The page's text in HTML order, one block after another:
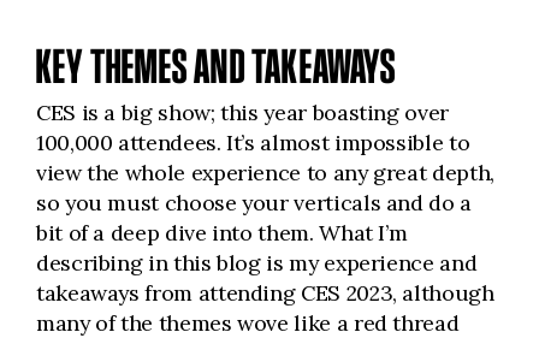
KEY THEMES AND TAKEAWAYS
CES is a big show; this year boasting over
100,000 attendees. It’s almost impossible to
view the whole experience to any great depth,
so you must choose your verticals and do a
bit of a deep dive into them. What I’m
describing in this blog is my experience and
takeaways from attending CES 2023, although
many of the themes wove like a red thread